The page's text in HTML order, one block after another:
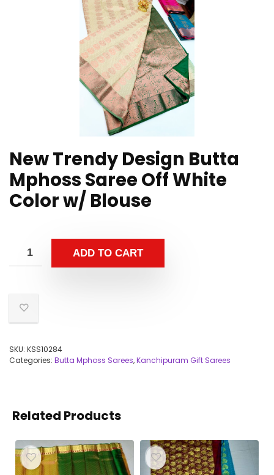
New Trendy Design Butta
Mphoss Saree Off White
Color w/ Blouse
ADD TO CART
SKU: KSS10284
Categories: Butta Mphoss Sarees,Kanchipuram Gift Sarees
Related Products